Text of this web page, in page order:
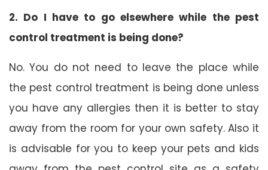
2. Do I have to go elsewhere while the pest
control treatment is being done?
No. You do not need to leave the place while
the pest control treatment is being done unless
you have any allergies then it is better to stay
away from the room for your own safety. Also it
is advisable for you to keep your pets and kids